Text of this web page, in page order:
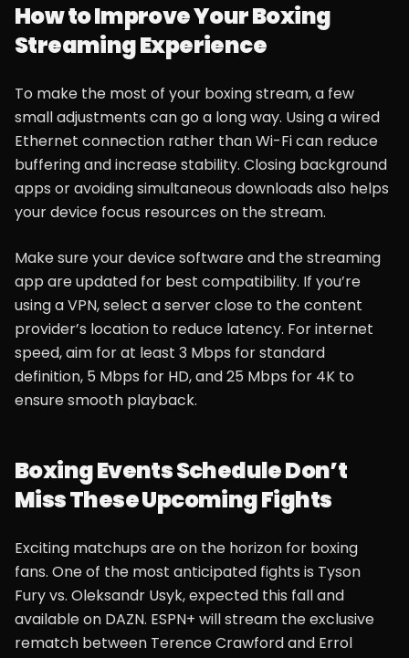
How to Improve Your Boxing
Streaming Experience
To make the most of your boxing stream, a few
small adjustments can go a long way. Using a wired
Ethernet connection rather than Wi-Fi can reduce
buffering and increase stability. Closing background
apps or avoiding simultaneous downloads also helps
your device focus resources on the stream.
Make sure your device software and the streaming
app are updated for best compatibility. If you’re
using a VPN, select a server close to the content
provider’s location to reduce latency. For internet
speed, aim for at least 3 Mbps for standard
definition, 5 Mbps for HD, and 25 Mbps for 4K to
ensure smooth playback.
Boxing Events Schedule Don’t
Miss These Upcoming Fights
Exciting matchups are on the horizon for boxing
fans. One of the most anticipated fights is Tyson
Fury vs. Oleksandr Usyk, expected this fall and
available on DAZN. ESPN+ will stream the exclusive
rematch between Terence Crawford and Errol